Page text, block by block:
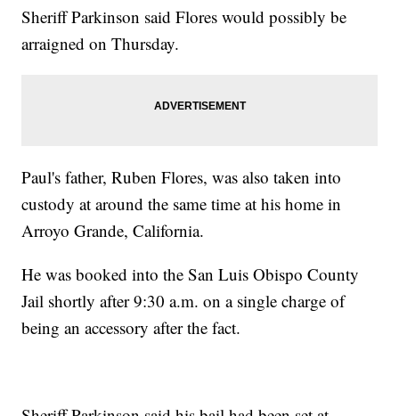
Sheriff Parkinson said Flores would possibly be
arraigned on Thursday.
Paul's father, Ruben Flores, was also taken into
custody at around the same time at his home in
Arroyo Grande, California.
He was booked into the San Luis Obispo County
Jail shortly after 9:30 a.m. on a single charge of
being an accessory after the fact.